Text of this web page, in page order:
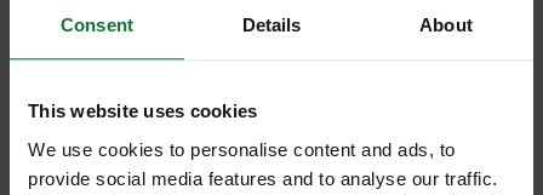
Consent Details About
This website uses cookies
We use cookies to personalise content and ads, to
provide social media features and to analyse our traffic.
+